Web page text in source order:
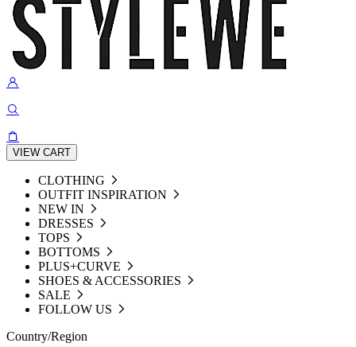
VIEW CART
CLOTHING
OUTFIT INSPIRATION
NEW IN
DRESSES
TOPS
BOTTOMS
PLUS+CURVE
SHOES & ACCESSORIES
SALE
FOLLOW US
Country/Region